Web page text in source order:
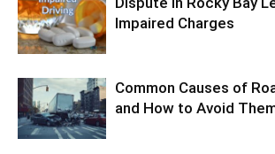
Impaired Charges
Common Causes of
and How to Avoid